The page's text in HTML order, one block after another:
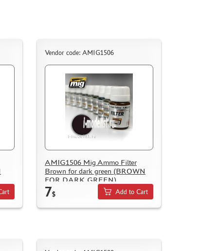
Vendor code: AMIG1506
AMIG1506 Mig Ammo Filter
Brown for dark green (BROWN
FOR DARK GREEN)
7$ Add to Cart